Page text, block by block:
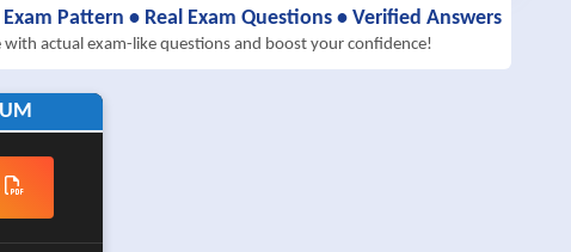
Exam Pattern • Real Exam Questions • Verified Answers
with actual exam-like questions and boost your confidence!